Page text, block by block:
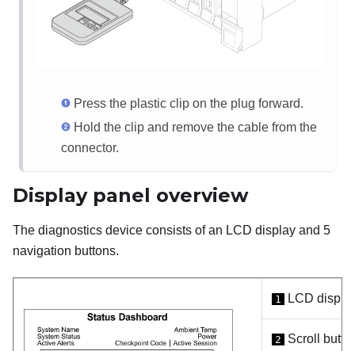
Press the plastic clip on the plug forward.
Hold the clip and remove the cable from the
connector.
Display panel overview
The diagnostics device consists of an LCD display and 5
navigation buttons.
1 LCD
2
Scroll